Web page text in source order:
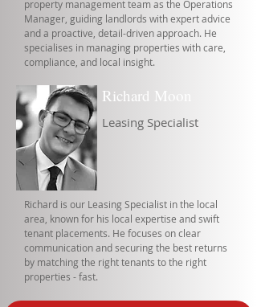
property management team as the Operations
Manager, guiding landlords with expert advice
and a proactive, detail-driven approach. He
specialises in managing properties with care,
compliance, and local insight.
Richard Moon
Leasing Specialist
Richard is our Leasing Specialist in the local
area, known for his local expertise and swift
tenant placements. He focuses on clear
communication and securing the best returns
by matching the right tenants to the right
properties - fast.